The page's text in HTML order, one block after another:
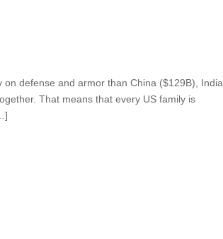
defense and armor than China ($129B), India
That means that every US family is